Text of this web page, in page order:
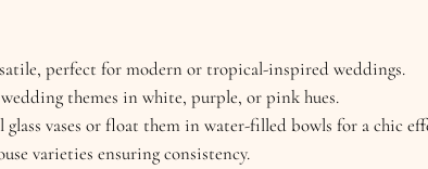
perfect for modern or tropical-inspired weddings.
themes in white, purple, or pink hues.
glass vases or float them in water-filled bowls for a chic
varieties ensuring consistency.